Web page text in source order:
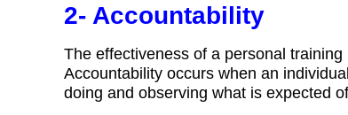
2- Accountability
The effectiveness of a personal
Accountability occurs when an
doing and observing what is expected